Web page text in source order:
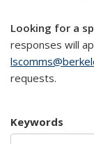
Looking for a
responses will
requests.
Keywords